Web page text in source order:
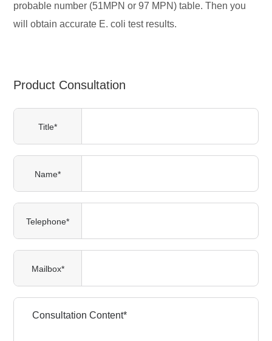
probable number (51MPN or 97 MPN) table. Then you
will obtain accurate E. coli test results.
Product Consultation
Title*
Name*
Telephone*
Mailbox*